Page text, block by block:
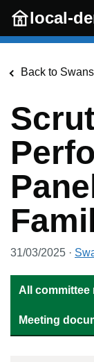
Skip to main content
local-
Back to
31/03/2025 ·
All committee
Meeting